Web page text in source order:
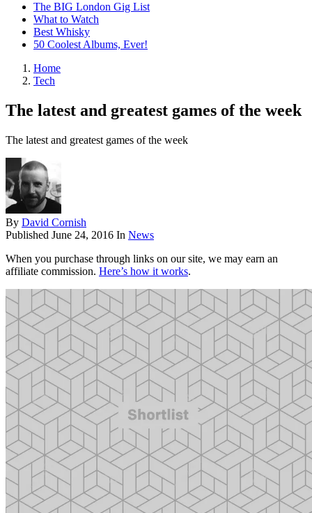
The BIG London Gig List
What to Watch
Best Whisky
50 Coolest Albums, Ever!
Home
Tech
The latest and greatest games of the week
The latest and greatest games of the week
By David Cornish
Published June 24, 2016 In News
When you purchase through links on our site, we may earn an
affiliate commission. Here’s how it works.